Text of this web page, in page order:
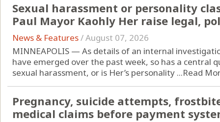
Sexual harassment or personality
Paul Mayor Kaohly Her raise legal,
News & Features/August 07, 2026
MINNEAPOLIS — As details of an internal
have emerged over the past week, so has a central
sexual harassment, or is Her’s personality ...Read
Pregnancy, suicide attempts,
medical claims before payment